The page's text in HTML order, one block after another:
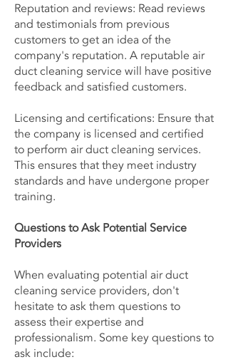
Reputation and reviews: Read reviews
and testimonials from previous
customers to get an idea of the
company's reputation. A reputable air
duct cleaning service will have positive
feedback and satisfied customers.
Licensing and certifications: Ensure that
the company is licensed and certified
to perform air duct cleaning services.
This ensures that they meet industry
standards and have undergone proper
training.
Questions to Ask Potential Service
Providers
When evaluating potential air duct
cleaning service providers, don't
hesitate to ask them questions to
assess their expertise and
professionalism. Some key questions to
ask include: